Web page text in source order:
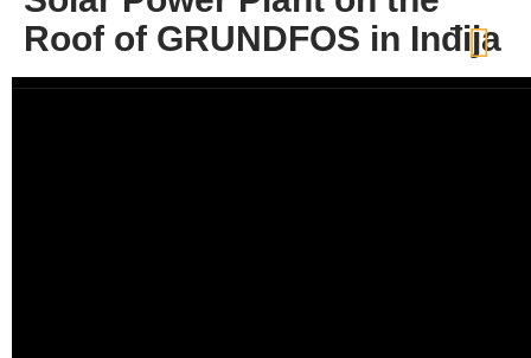
Roof of GRUNDFOS in Inđija